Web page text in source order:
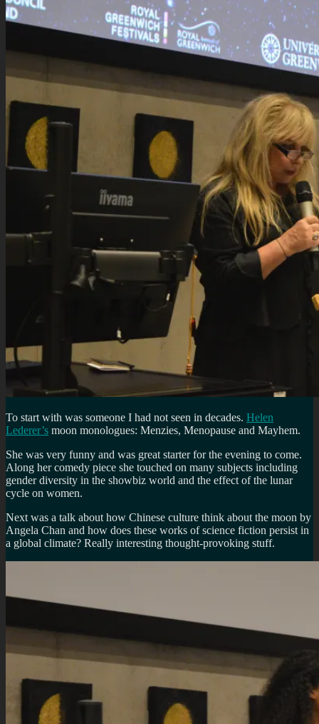
To start with was someone I had not seen in decades. Helen
Lederer’s moon monologues: Menzies, Menopause and Mayhem.
She was very funny and was great starter for the evening to come.
Along her comedy piece she touched on many subjects including
gender diversity in the showbiz world and the effect of the lunar
cycle on women.
Next was a talk about how Chinese culture think about the moon by
Angela Chan and how does these works of science fiction persist in
a global climate? Really interesting thought-provoking stuff.